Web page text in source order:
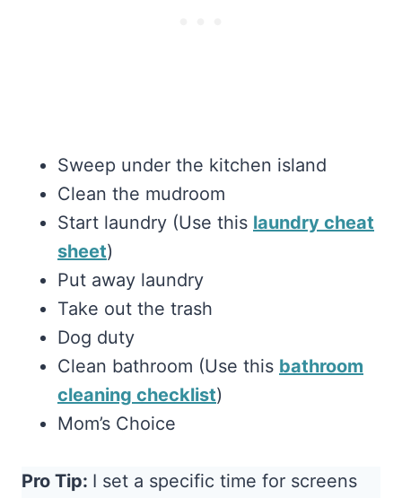
Sweep under the kitchen island
Clean the mudroom
Start laundry (Use this laundry cheat
sheet)
Put away laundry
Take out the trash
Dog duty
Clean bathroom (Use this bathroom
cleaning checklist)
Mom’s Choice
Pro Tip: I set a specific time for screens